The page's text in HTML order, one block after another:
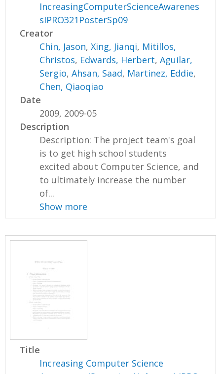
IncreasingComputerScienceAwarenes
sIPRO321PosterSp09
Creator
Chin, Jason,Xing, Jianqi, Mitillos,
Christos, Edwards, Herbert,Aguilar,
Sergio,Ahsan, Saad, Martinez, Eddie,
Chen, Qiaoqiao
Date
2009, 2009-05
Description
Description: The project team's goal
is to get high school students
excited about Computer Science, and
to ultimately increase the number
of...
Show more
Title
Increasing Computer Science